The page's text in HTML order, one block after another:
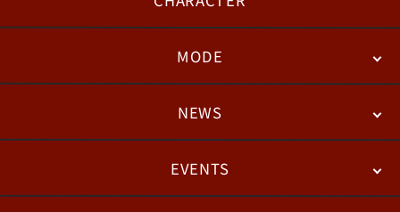
MODE
BATTLENEWS
PATCH NOTESEVENTS